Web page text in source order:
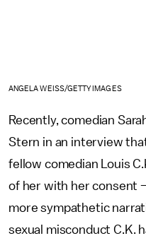
ANGELA WEISS/GETTY IMAGES
Recently, comedian
Stern in an interview
fellow comedian Louis
of her with her consent
more sympathetic
sexual misconduct C.K.